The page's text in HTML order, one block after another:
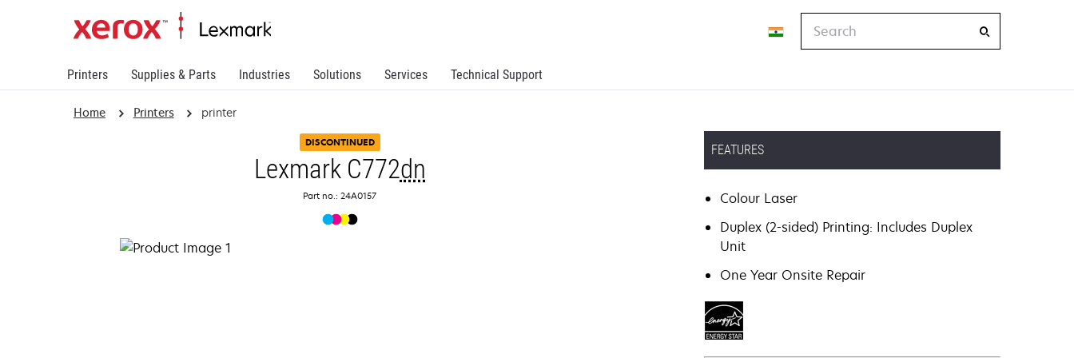
Printers Supplies & Parts Industries Solutions Services Technical Support
Home Printers printer
DISCONTINUED
Lexmark C772dn
Part no.: 24A0157
FEATURES
Colour Laser
Duplex (2-sided) Printing: Includes Duplex
Unit
One Year Onsite Repair